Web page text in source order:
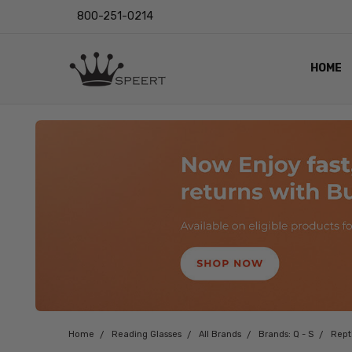
800-251-0214
HOME
LENS
EYE
VIDEO
BLOG
Home Reading Glasses All Brands Brands: Q - S